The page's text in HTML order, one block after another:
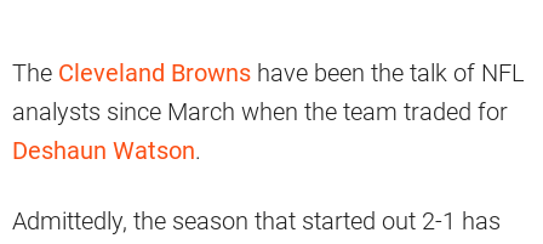
The Cleveland Browns have been the talk of NFL
analysts since March when the team traded for
Deshaun Watson.
Admittedly, the season that started out 2-1 has